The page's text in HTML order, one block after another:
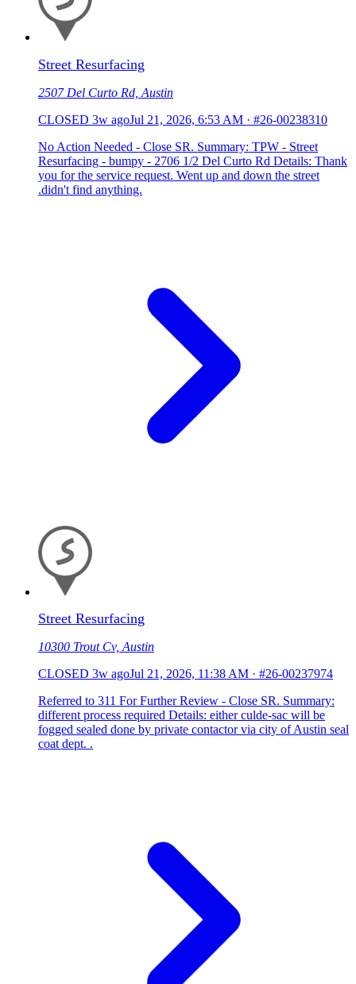
Street Resurfacing
2507 Del Curto Rd, Austin
CLOSED 3w agoJul 21, 2026, 6:53 AM · #26-00238310
No Action Needed - Close SR. Summary: TPW - Street
Resurfacing - bumpy - 2706 1/2 Del Curto Rd Details: Thank
you for the service request. Went up and down the street
.didn't find anything.
Street Resurfacing
10300 Trout Cv, Austin
CLOSED 3w agoJul 21, 2026, 11:38 AM · #26-00237974
Referred to 311 For Further Review - Close SR. Summary:
different process required Details: either culde-sac will be
fogged sealed done by private contactor via city of Austin seal
coat dept. .